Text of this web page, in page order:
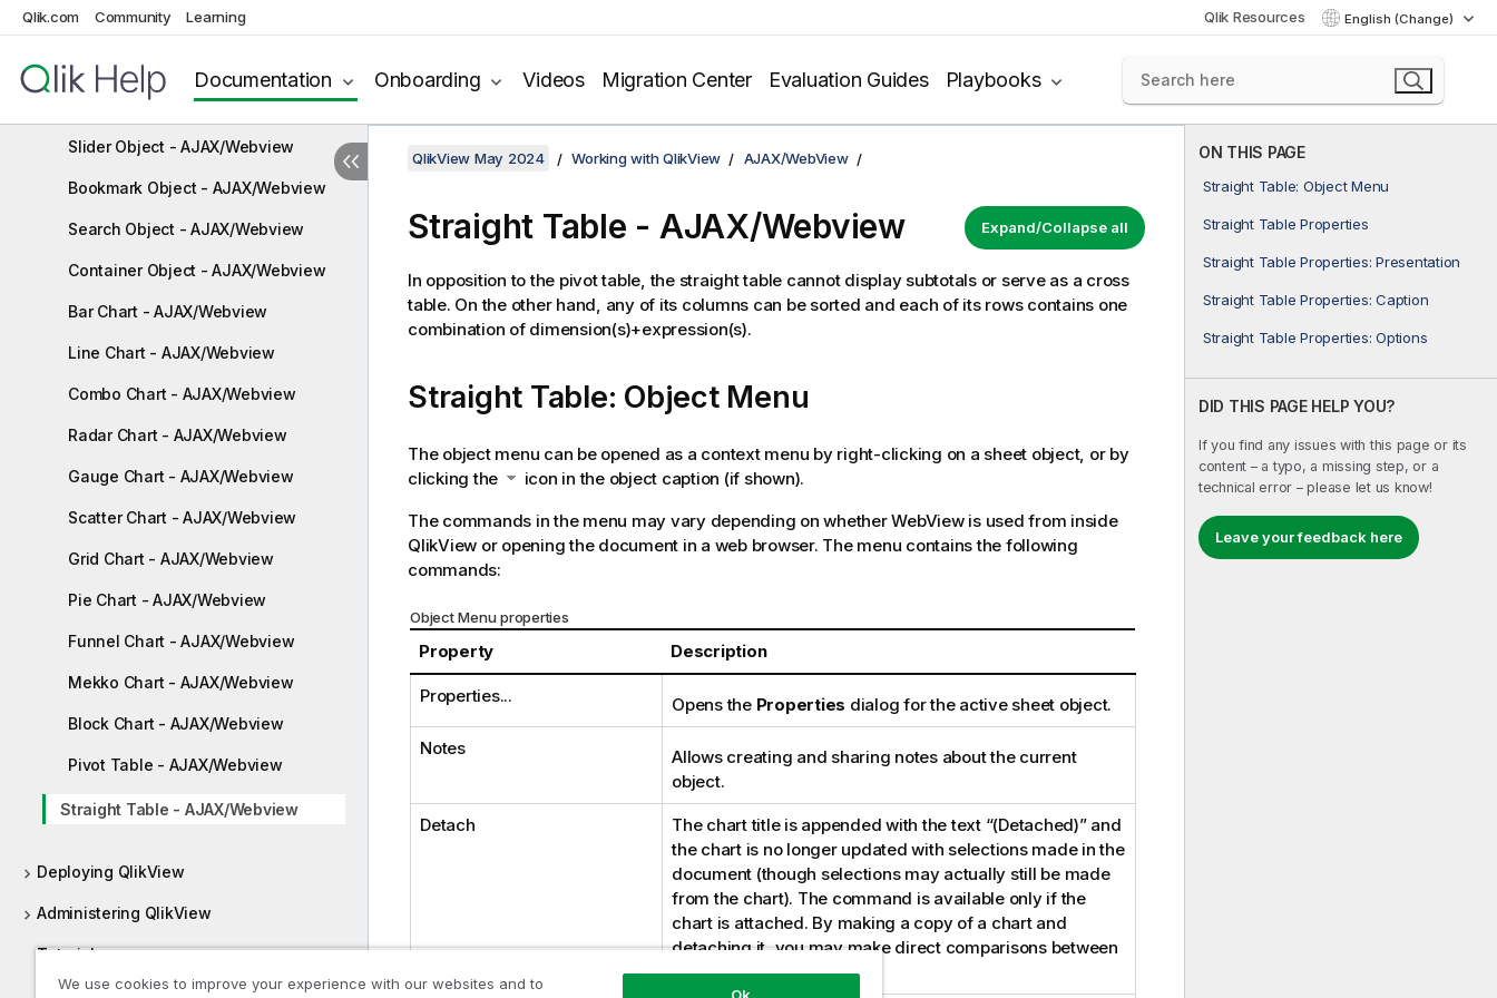
Qlik.com Community Learning Qlik Resources English (Change)
Documentation Onboarding Videos Migration Center Evaluation Guides Playbooks
Text Object - AJAX/Webview
Line/Arrow Object - AJAX/Webview
Calendar Object - AJAX/Webview
Slider Object - AJAX/Webview
Bookmark Object - AJAX/Webview
Search Object - AJAX/Webview
Container Object - AJAX/Webview
Bar Chart - AJAX/Webview
Line Chart - AJAX/Webview
Combo Chart - AJAX/Webview
Radar Chart - AJAX/Webview
Gauge Chart - AJAX/Webview
Scatter Chart - AJAX/Webview
Grid Chart - AJAX/Webview
Pie Chart - AJAX/Webview
Funnel Chart - AJAX/Webview
Mekko Chart - AJAX/Webview
Block Chart - AJAX/Webview
Pivot Table - AJAX/Webview
Straight Table - AJAX/Webview
Deploying QlikView
Administering QlikView
Tutorials
ON THIS PAGE
Straight Table: Object Menu
Straight Table Properties
Straight Table Properties: Presentation
Straight Table Properties: Caption
Straight Table Properties: Options
DID THIS PAGE HELP YOU?
If you find any issues with this page or its
content – a typo, a missing step, or a
technical error – please let us know!
Leave your feedback here
QlikView May 2024 Working with QlikView AJAX/WebView
Expand/Collapse all
Straight Table - AJAX/Webview
In opposition to the pivot table, the straight table cannot display subtotals or serve as a cross
table. On the other hand, any of its columns can be sorted and each of its rows contains one
combination of dimension(s)+expression(s).
Straight Table: Object Menu
The object menu can be opened as a context menu by right-clicking on a sheet object, or by
clicking the
icon in the object caption (if shown).
The commands in the menu may vary depending on whether WebView is used from inside
QlikView or opening the document in a web browser. The menu contains the following
commands:
Object Menu properties
Property Description
Properties... Opens the Properties dialog for the active sheet object.
Notes
Allows creating and sharing notes about the current
object.
Detach
The chart title is appended with the text “(Detached)” and
the chart is no longer updated with selections made in the
document (though selections may actually still be made
from the chart). The command is available only if the
chart is attached. By making a copy of a chart and
detaching it, you may make direct comparisons between
the copy and the original.
We use cookies to improve your experience with our websites and to